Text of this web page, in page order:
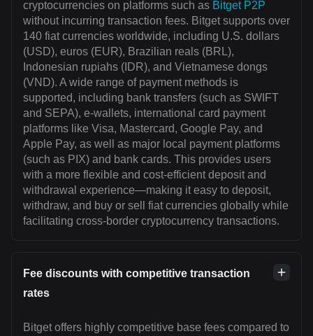
cryptocurrencies on platforms such as Bitget P2P
without incurring transaction fees. Bitget supports over
140 fiat currencies worldwide, including U.S. dollars
(USD), euros (EUR), Brazilian reals (BRL),
Indonesian rupiahs (IDR), and Vietnamese dongs
(VND). A wide range of payment methods is
supported, including bank transfers (such as SWIFT
and SEPA), e-wallets, international card payment
platforms like Visa, Mastercard, Google Pay, and
Apple Pay, as well as major local payment platforms
(such as PIX) and bank cards. This provides users
with a more flexible and cost-efficient deposit and
withdrawal experience—making it easy to deposit,
withdraw, and buy or sell fiat currencies globally while
facilitating cross-border cryptocurrency transactions.
Fee discounts with competitive transaction
rates
Bitget offers highly competitive base fees compared to